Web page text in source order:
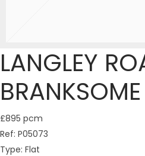
LANGLEY
£895 pcm
Ref: P05073
Type: Flat